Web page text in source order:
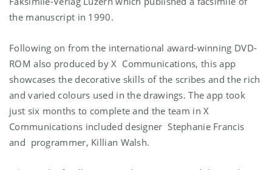
the manuscript in 1990.
Following on from the international award-winning DVD-
ROM also produced by X Communications, this app
showcases the decorative skills of the scribes and the rich
and varied colours used in the drawings. The app took
just six months to complete and the team in X
Communications included designer Stephanie Francis
and programmer, Killian Walsh.